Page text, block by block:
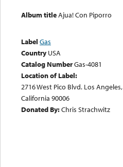
Album titleAjua! Con Piporro
Label Gas
Country USA
Catalog NumberGas-4081
Location of Label:
2716 West Pico Blvd. Los Angeles,
California 90006
Donated By:Chris Strachwitz